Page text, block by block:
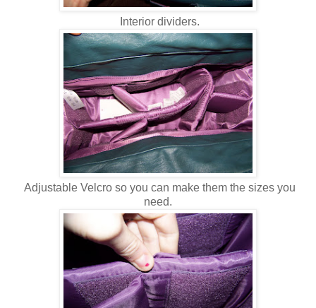
Interior dividers.
Adjustable Velcro so you can make them the sizes you
need.